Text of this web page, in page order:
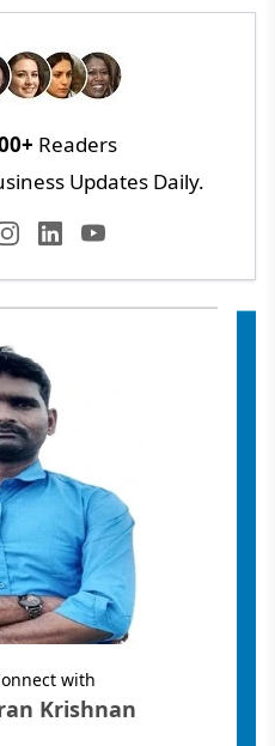
Readers
Updates Daily.
with
Krishnan